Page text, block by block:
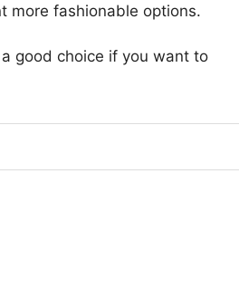
more fashionable options.
good choice if you want to